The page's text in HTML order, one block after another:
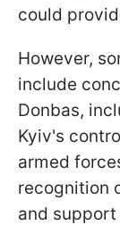
could
However,
include
Donbas,
Kyiv's
armed
recognition
and support